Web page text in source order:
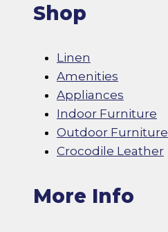
Shop
Linen
Amenities
Appliances
Indoor Furniture
Outdoor Furniture
Crocodile Leather
More Info